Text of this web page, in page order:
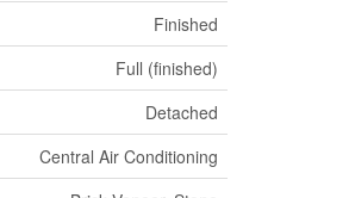
Finished
Full (finished)
Detached
Central Air Conditioning